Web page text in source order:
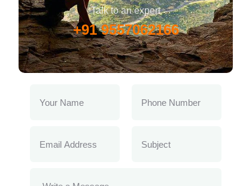
Talk to an expert
+91 9557062166